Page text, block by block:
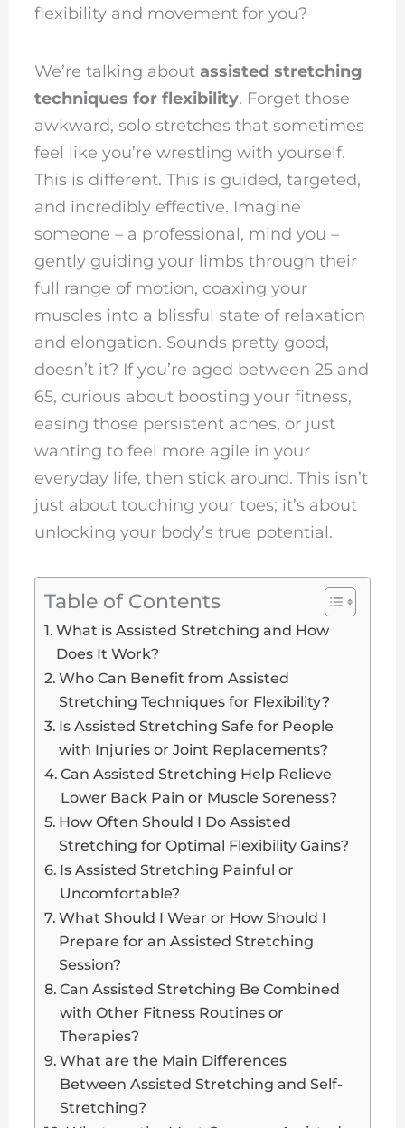
flexibility and movement for you?
We’re talking about assisted stretching
techniques for flexibility. Forget those
awkward, solo stretches that sometimes
feel like you’re wrestling with yourself.
This is different. This is guided, targeted,
and incredibly effective. Imagine
someone – a professional, mind you –
gently guiding your limbs through their
full range of motion, coaxing your
muscles into a blissful state of relaxation
and elongation. Sounds pretty good,
doesn’t it? If you’re aged between 25 and
65, curious about boosting your fitness,
easing those persistent aches, or just
wanting to feel more agile in your
everyday life, then stick around. This isn’t
just about touching your toes; it’s about
unlocking your body’s true potential.
Table of Contents
What is Assisted Stretching and How
Does It Work?
Who Can Benefit from Assisted
Stretching Techniques for Flexibility?
Is Assisted Stretching Safe for People
with Injuries or Joint Replacements?
Can Assisted Stretching Help Relieve
Lower Back Pain or Muscle Soreness?
How Often Should I Do Assisted
Stretching for Optimal Flexibility Gains?
Is Assisted Stretching Painful or
Uncomfortable?
What Should I Wear or How Should I
Prepare for an Assisted Stretching
Session?
Can Assisted Stretching Be Combined
with Other Fitness Routines or
Therapies?
What are the Main Differences
Between Assisted Stretching and Self-
Stretching?